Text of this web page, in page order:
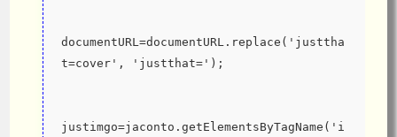
documentURL=documentURL.replace('justtha
t=cover', 'justthat=');
justimgo=jaconto.getElementsByTagName('i